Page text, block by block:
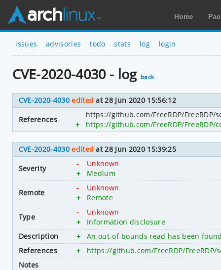
Home
issues advisories todo stats log login
CVE-2020-4030 - log back
CVE-2020-4030 edited at 28 Jun 2020 15:56:12
References
https://github.com/FreeRDP/
+
https://github.com/FreeRDP/FreeRDP/
CVE-2020-4030 edited at 28 Jun 2020 15:39:25
Severity
-
Unknown
+
Medium
Remote
-
Unknown
+
Remote
Type
-
Unknown
+
Information disclosure
Description
+
An out-of-bounds read has been
References
+
https://github.com/FreeRDP/
Notes